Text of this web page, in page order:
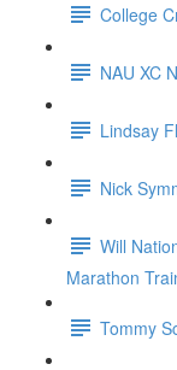
College
NAU XC
Lindsay
Nick
Will
Marathon
Tommy